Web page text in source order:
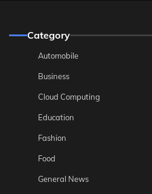
Category
Automobile
Business
Cloud Computing
Education
Fashion
Food
General News